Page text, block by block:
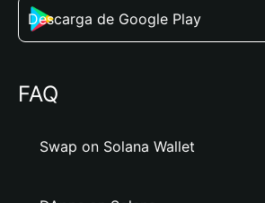
Descarga de Google Play
FAQ
Swap on Solana Wallet